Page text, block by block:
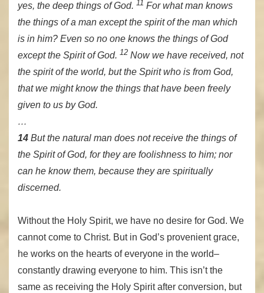
yes, the deep things of God. 11 For what man knows
the things of a man except the spirit of the man which
is in him? Even so no one knows the things of God
except the Spirit of God. 12 Now we have received, not
the spirit of the world, but the Spirit who is from God,
that we might know the things that have been freely
given to us by God.
…
14 But the natural man does not receive the things of
the Spirit of God, for they are foolishness to him; nor
can he know them, because they are spiritually
discerned.
Without the Holy Spirit, we have no desire for God. We
cannot come to Christ. But in God’s provenient grace,
he works on the hearts of everyone in the world–
constantly drawing everyone to him. This isn’t the
same as receiving the Holy Spirit after conversion, but